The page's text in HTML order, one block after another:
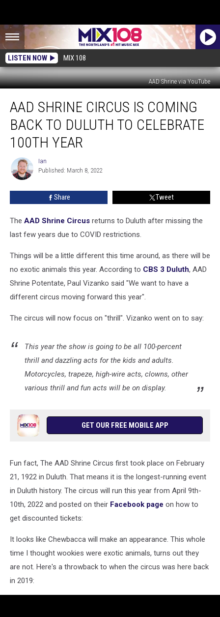
LISTEN NOW MIX 108
AAD Shrine via YouTube
Shrine
Circus
Coming
Back
Duluth
Celebrate
AAD SHRINE CIRCUS IS COMING
BACK TO DULUTH TO CELEBRATE
100TH YEAR
Ian
Ian
Published: March 8, 2022
Share Tweet
The AAD Shrine Circus returns to Duluth after missing the
last few years due to COVID restrictions.
Things will be a little different this time around, as there will be
no exotic animals this year. According to CBS 3 Duluth, AAD
Shrine Potentate, Paul Vizanko said "We want to have a
different circus moving forward this year".
The circus will now focus on "thrill". Vizanko went on to say:
This year the show is going to be all 100-percent
thrill and dazzling acts for the kids and adults.
Motorcycles, trapeze, high-wire acts, clowns, other
various thrill and fun acts will be on display.
GET OUR FREE MOBILE APP
Fun fact, The AAD Shrine Circus first took place on February
21, 1922 in Duluth. That means it is the longest-running event
in Duluth history. The circus will run this year from April 9th-
10th, 2022 and posted on their Facebook page on how to
get discounted tickets:
It looks like Chewbacca will make an appearance. This whole
time I thought wookies were exotic animals, turns out they
are not. Here's a throwback to when the circus was here back
in 2019: